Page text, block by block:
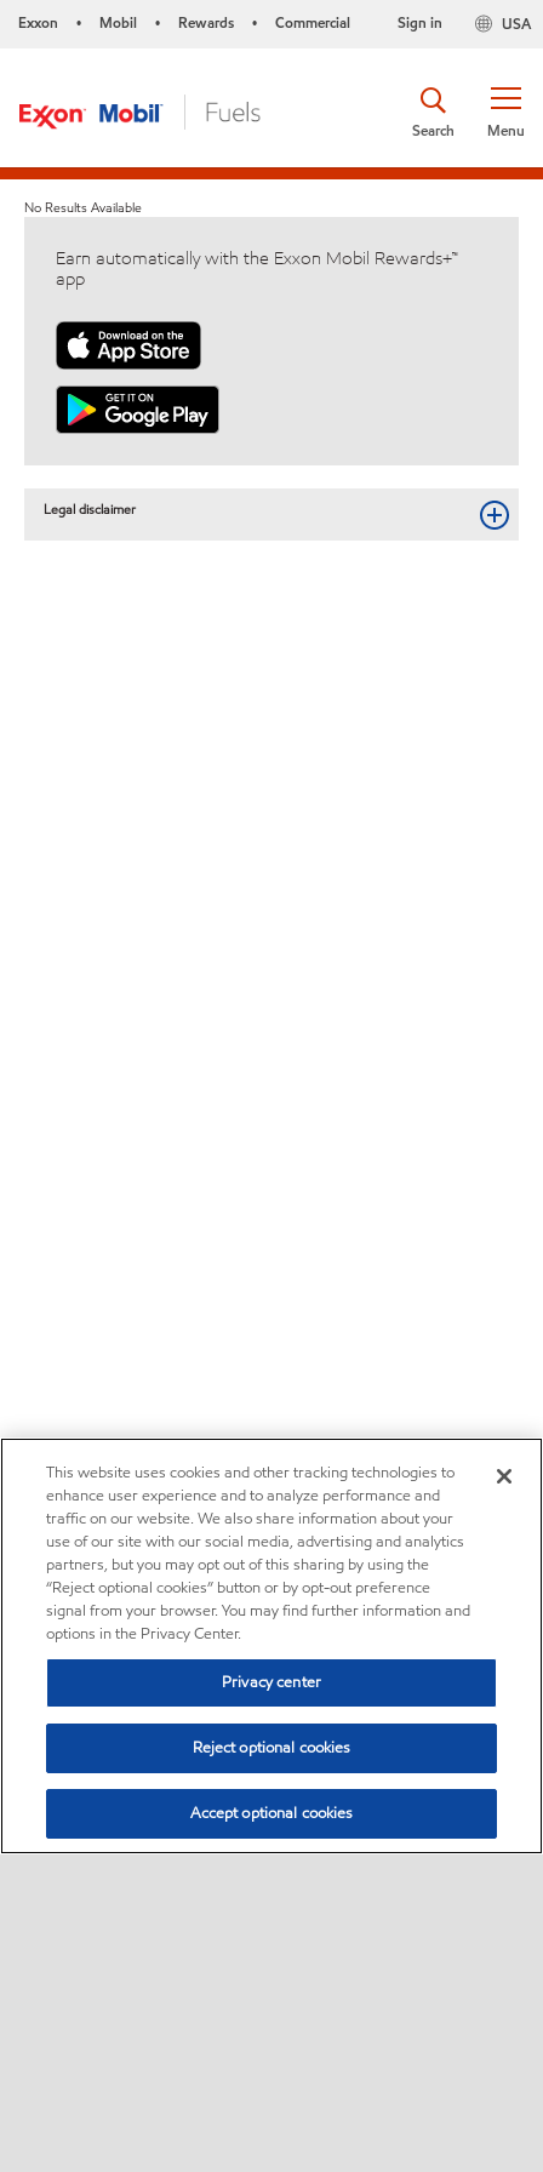
Exxon • Mobil • Rewards • Commercial USA
Sign in
Menu
Search
No Results Available
Earn automatically with the Exxon Mobil Rewards+™
app
Legal disclaimer
This website uses cookies and other tracking technologies to
enhance user experience and to analyze performance and
traffic on our website. We also share information about your
use of our site with our social media, advertising and analytics
partners, but you may opt out of this sharing by using the
“Reject optional cookies” button or by opt-out preference
signal from your browser. You may find further information and
options in the Privacy Center.
Privacy center
Reject optional cookies
Accept optional cookies